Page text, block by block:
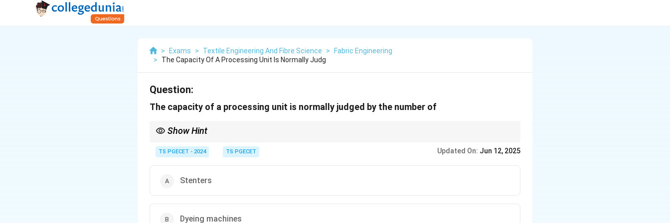
> Exams > Textile Engineering And Fibre Science >
Fabric Engineering
>
The Capacity Of A Processing Unit Is Normally Judg
Question:
The capacity of a processing unit is normally judged by the number of
Show Hint
The capacity of a textile processing plant is its throughput (e.g., tons or meters of fabric per day).
This is often limited by bottleneck machinery.
TS PGECET - 2024 TS PGECET Updated On: Jun 12, 2025
Stenters
Dyeing machines